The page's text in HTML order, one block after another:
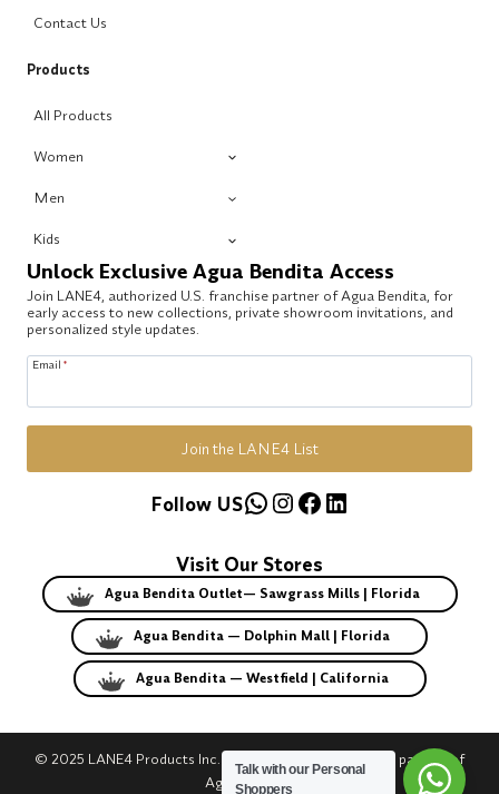
Contact Us
Products
All Products
Women
Men
Kids
Unlock Exclusive Agua Bendita Access
Join LANE4, authorized U.S. franchise partner of Agua Bendita, for
early access to new collections, private showroom invitations, and
personalized style updates.
Email *
Join the LANE4 List
WhatsApp
Instagram
Facebook
LinkedIn
Follow US
Visit Our Stores
Agua Bendita Outlet— Sawgrass Mills | Florida
Agua Bendita — Dolphin Mall | Florida
Agua Bendita — Westfield | California
© 2025 LANE4 Products Inc. | Authorized U.S. franchise partner of
Agua Bendita.
Talk with our Personal
Shoppers